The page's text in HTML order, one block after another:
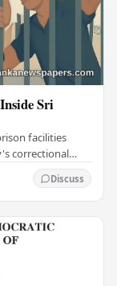
Sri
facilities
correctional
Discuss